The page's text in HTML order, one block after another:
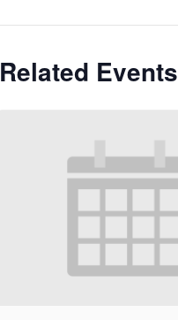
Related Events